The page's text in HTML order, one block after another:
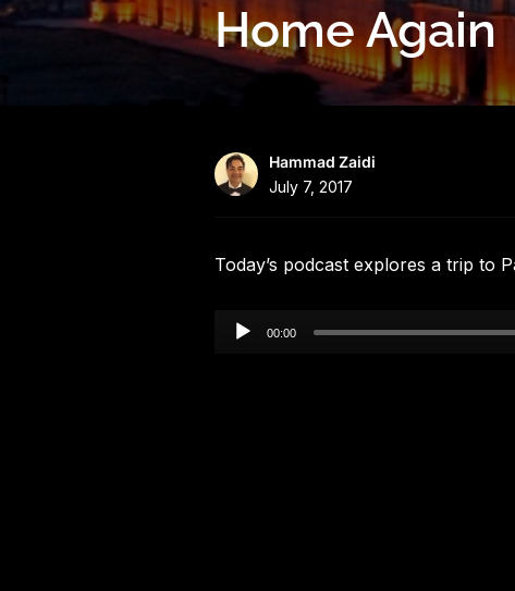
Home Again
Hammad Zaidi
July 7, 2017
Today’s podcast explores a trip to
Audio
00:00